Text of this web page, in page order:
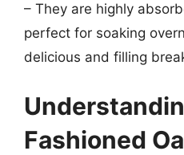
– They are highly
perfect for soaking
delicious and filling
Fashioned